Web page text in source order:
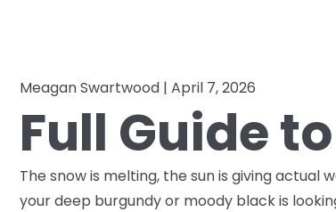
Meagan Swartwood | April 7, 2026
Full Guide
The snow is melting, the sun is giving actual
your deep burgundy or moody black is